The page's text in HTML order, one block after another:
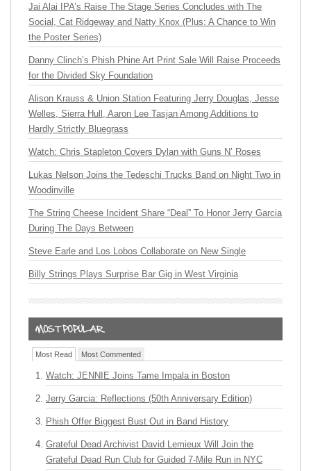
Jai Alai IPA’s Raise The Stage Series Concludes with The
Social, Cat Ridgeway and Natty Knox (Plus: A Chance to Win
the Poster Series)
Danny Clinch’s Phish Phine Art Print Sale Will Raise Proceeds
for the Divided Sky Foundation
Alison Krauss & Union Station Featuring Jerry Douglas, Jesse
Welles, Sierra Hull, Aaron Lee Tasjan Among Additions to
Hardly Strictly Bluegrass
Watch: Chris Stapleton Covers Dylan with Guns N’ Roses
Lukas Nelson Joins the Tedeschi Trucks Band on Night Two in
Woodinville
The String Cheese Incident Share “Deal” To Honor Jerry Garcia
During The Days Between
Steve Earle and Los Lobos Collaborate on New Single
Billy Strings Plays Surprise Bar Gig in West Virginia
Most Read Most Commented
Watch: JENNIE Joins Tame Impala in Boston
Jerry Garcia: Reflections (50th Anniversary Edition)
Phish Offer Biggest Bust Out in Band History
Grateful Dead Archivist David Lemieux Will Join the
Grateful Dead Run Club for Guided 7-Mile Run in NYC